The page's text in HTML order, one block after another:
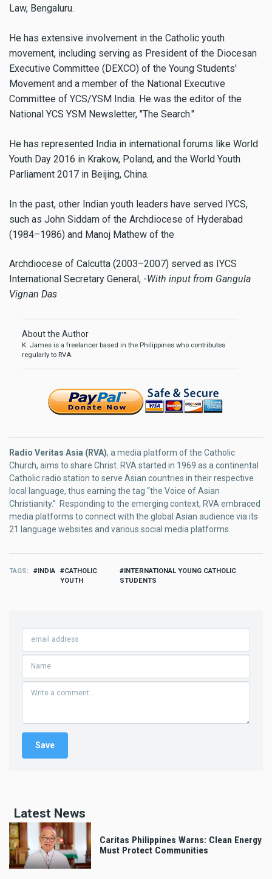
Law, Bengaluru.
He has extensive involvement in the Catholic youth
movement, including serving as President of the Diocesan
Executive Committee (DEXCO) of the Young Students'
Movement and a member of the National Executive
Committee of YCS/YSM India. He was the editor of the
National YCS YSM Newsletter, "The Search."
He has represented India in international forums like World
Youth Day 2016 in Krakow, Poland, and the World Youth
Parliament 2017 in Beijing, China.
In the past, other Indian youth leaders have served IYCS,
such as John Siddam of the Archdiocese of Hyderabad
(1984–1986) and Manoj Mathew of the
Archdiocese of Calcutta (2003–2007) served as IYCS
International Secretary General, -With input from Gangula
Vignan Das
About the Author
K. James is a freelancer based in the Philippines who contributes
regularly to RVA.
Radio Veritas Asia (RVA), a media platform of the Catholic
Church, aims to share Christ. RVA started in 1969 as a continental
Catholic radio station to serve Asian countries in their respective
local language, thus earning the tag “the Voice of Asian
Christianity.” Responding to the emerging context, RVA embraced
media platforms to connect with the global Asian audience via its
21 language websites and various social media platforms.
TAGS INDIA
CATHOLIC
YOUTH
INTERNATIONAL YOUNG CATHOLIC
STUDENTS
Latest News
Caritas Philippines Warns: Clean Energy
Must Protect Communities